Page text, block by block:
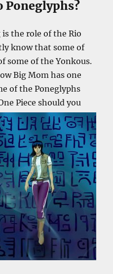
Poneglyphs?
the role of the Rio
know that some of
some of the Yonkous.
Big Mom has one
of the Poneglyphs
Piece should you